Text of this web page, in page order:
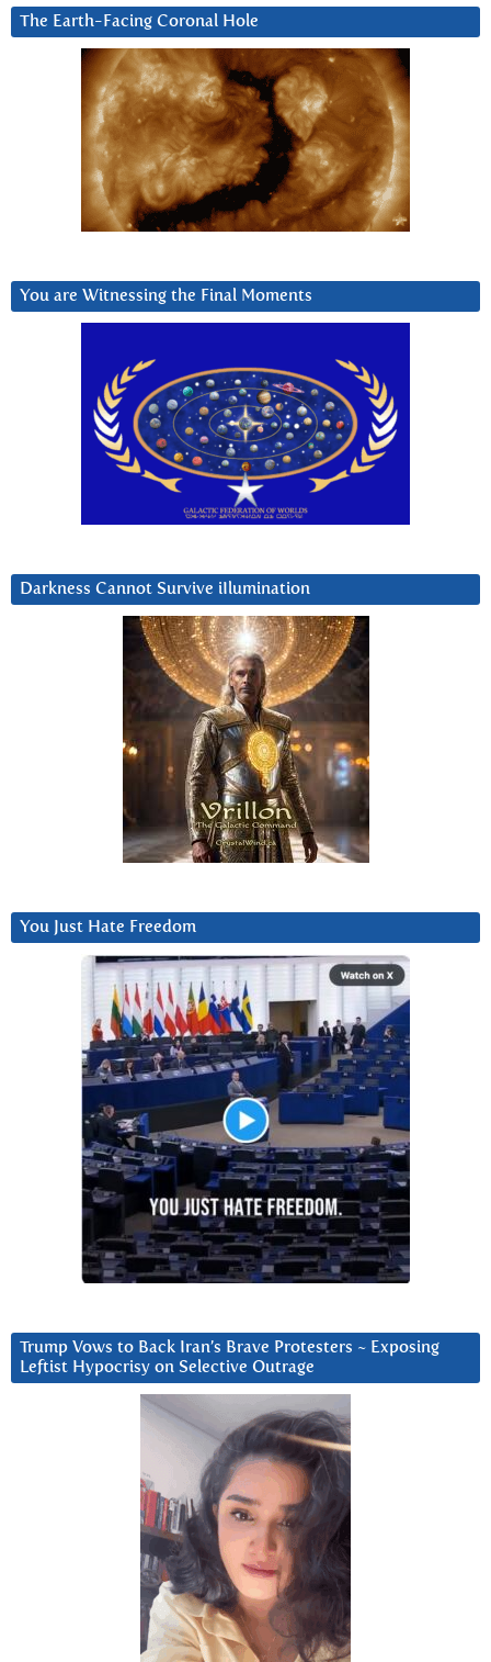
The Earth-Facing Coronal Hole
You are Witnessing the Final Moments
Darkness Cannot Survive iIlumination
You Just Hate Freedom
Trump Vows to Back Iran’s Brave Protesters ~ Exposing
Leftist Hypocrisy on Selective Outrage